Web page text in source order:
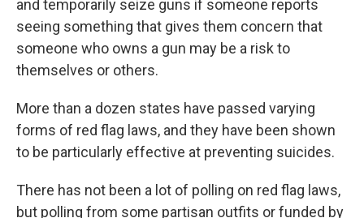
and temporarily seize guns if someone reports
seeing something that gives them concern that
someone who owns a gun may be a risk to
themselves or others.
More than a dozen states have passed varying
forms of red flag laws, and they have been shown
to be particularly effective at preventing suicides.
There has not been a lot of polling on red flag laws,
but polling from some partisan outfits or funded by